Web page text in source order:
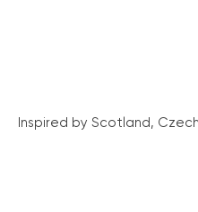
Inspired by Scotland,